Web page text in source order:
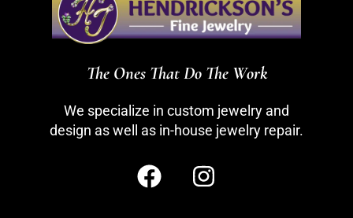
The Ones That Do The Work
We specialize in custom jewelry and
design as well as in-house jewelry repair.